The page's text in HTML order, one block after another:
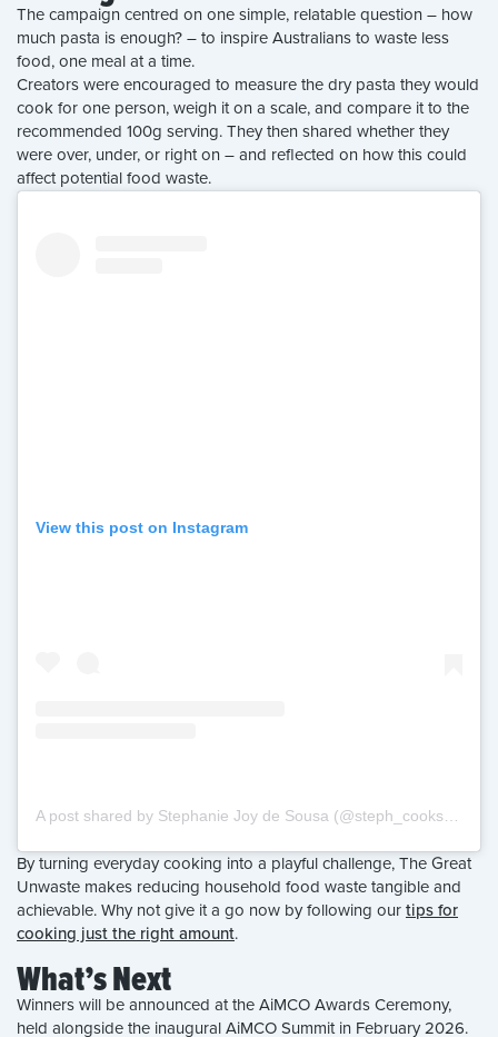
The campaign centred on one simple, relatable question – how
much pasta is enough? – to inspire Australians to waste less
food, one meal at a time.
Creators were encouraged to measure the dry pasta they would
cook for one person, weigh it on a scale, and compare it to the
recommended 100g serving. They then shared whether they
were over, under, or right on – and reflected on how this could
affect potential food waste.
View this post on Instagram
A post shared by Stephanie Joy de Sousa (@steph_cooks_stuff)
By turning everyday cooking into a playful challenge, The Great
Unwaste makes reducing household food waste tangible and
achievable. Why not give it a go now by following ourtips for
cooking just the right amount.
What’s Next
Winners will be announced at the AiMCO Awards Ceremony,
held alongside the inaugural AiMCO Summit in February 2026.